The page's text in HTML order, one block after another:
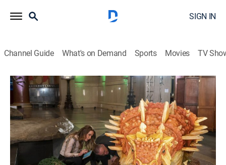
SIGN IN
Channel Guide What's on Demand Sports Movies TV
Buddy vs. Duff
S2 E2 | Dinosaur Cake
0h 44m|Game show, Cooking, Competition reality|FOOD|
Food Network|2020
Buddy Valastro and Duff Goldman go on the ultimate
adventure back in time to make the most realistic